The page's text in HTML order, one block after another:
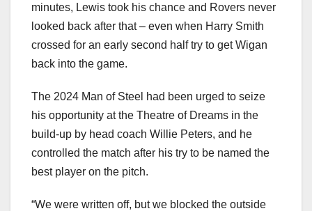
minutes, Lewis took his chance and Rovers never
looked back after that – even when Harry Smith
crossed for an early second half try to get Wigan
back into the game.
The 2024 Man of Steel had been urged to seize
his opportunity at the Theatre of Dreams in the
build-up by head coach Willie Peters, and he
controlled the match after his try to be named the
best player on the pitch.
“We were written off, but we blocked the outside